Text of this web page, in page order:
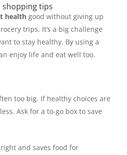
tips
health good without giving up
trips. It’s a big challenge
to stay healthy. By using a
enjoy life and eat well too.
too big. If healthy choices are
Ask for a to-go box to save
and saves food for